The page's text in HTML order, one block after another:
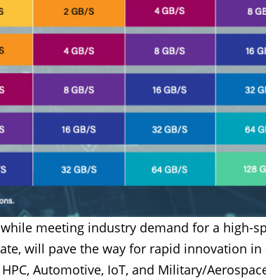
meeting industry demand for a high-
will pave the way for rapid innovation
Automotive, IoT, and Military/